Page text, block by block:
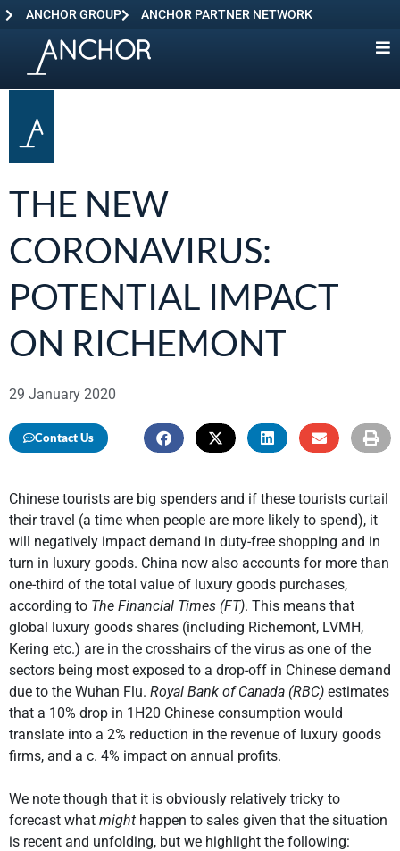
ANCHOR GROUP ANCHOR PARTNER NETWORK
THE NEW
CORONAVIRUS:
POTENTIAL IMPACT
ON RICHEMONT
29 January 2020
Contact Us
Chinese tourists are big spenders and if these tourists curtail
their travel (a time when people are more likely to spend), it
will negatively impact demand in duty-free shopping and in
turn in luxury goods. China now also accounts for more than
one-third of the total value of luxury goods purchases,
according to The Financial Times (FT). This means that
global luxury goods shares (including Richemont, LVMH,
Kering etc.) are in the crosshairs of the virus as one of the
sectors being most exposed to a drop-off in Chinese demand
due to the Wuhan Flu. Royal Bank of Canada (RBC) estimates
that a 10% drop in 1H20 Chinese consumption would
translate into a 2% reduction in the revenue of luxury goods
firms, and a c. 4% impact on annual profits.
We note though that it is obviously relatively tricky to
forecast what might happen to sales given that the situation
is recent and unfolding, but we highlight the following: